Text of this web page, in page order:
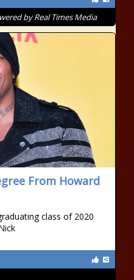
by Real Times Media
From Howard
class of 2020